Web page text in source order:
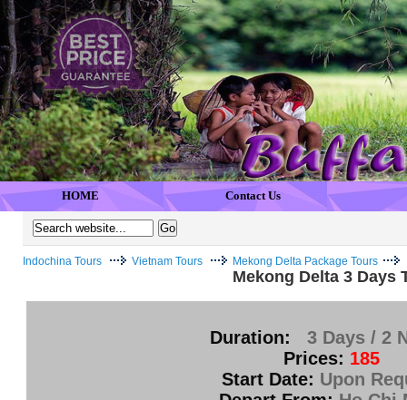
HOME Contact Us
Indochina Tours Vietnam Tours Mekong Delta Package Tours
Mekong Delta 3 Days
Duration:
3 Days / 2
Prices: 185
Start Date: Upon